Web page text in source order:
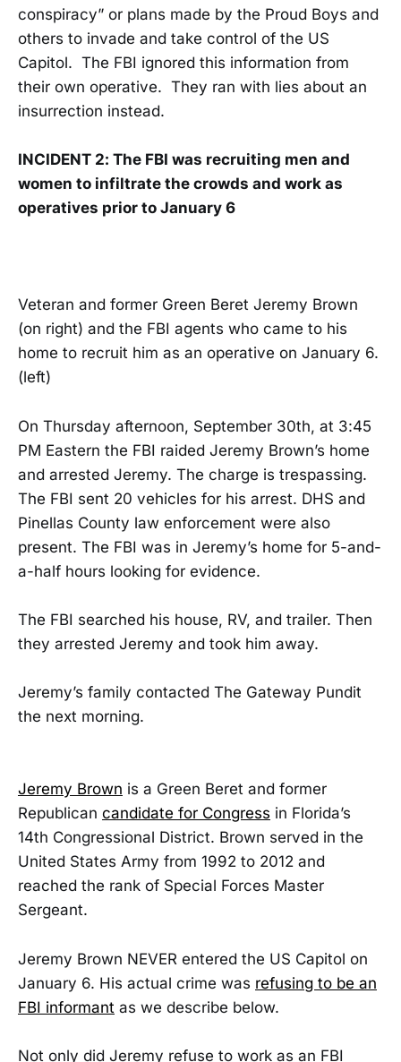
conspiracy” or plans made by the Proud Boys and
others to invade and take control of the US
Capitol. The FBI ignored this information from
their own operative. They ran with lies about an
insurrection instead.
INCIDENT 2: The FBI was recruiting men and
women to infiltrate the crowds and work as
operatives prior to January 6
Veteran and former Green Beret Jeremy Brown
(on right) and the FBI agents who came to his
home to recruit him as an operative on January 6.
(left)
On Thursday afternoon, September 30th, at 3:45
PM Eastern the FBI raided Jeremy Brown’s home
and arrested Jeremy. The charge is trespassing.
The FBI sent 20 vehicles for his arrest. DHS and
Pinellas County law enforcement were also
present. The FBI was in Jeremy’s home for 5-and-
a-half hours looking for evidence.
The FBI searched his house, RV, and trailer. Then
they arrested Jeremy and took him away.
Jeremy’s family contacted The Gateway Pundit
the next morning.
Jeremy Brown is a Green Beret and former
Republican candidate for Congress in Florida’s
14th Congressional District. Brown served in the
United States Army from 1992 to 2012 and
reached the rank of Special Forces Master
Sergeant.
Jeremy Brown NEVER entered the US Capitol on
January 6. His actual crime was refusing to be an
FBI informant as we describe below.
Not only did Jeremy refuse to work as an FBI